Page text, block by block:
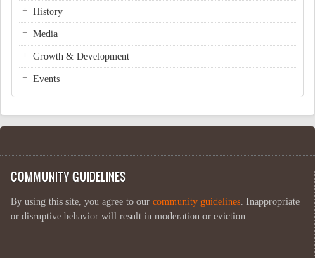
History
Media
Growth & Development
Events
COMMUNITY GUIDELINES
By using this site, you agree to our community guidelines. Inappropriate
or disruptive behavior will result in moderation or eviction.